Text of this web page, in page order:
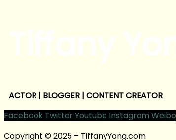
ACTOR | BLOGGER | CONTENT CREATOR
Facebook Twitter Youtube Instagram Weibo
Copyright © 2025 – TiffanyYong.com